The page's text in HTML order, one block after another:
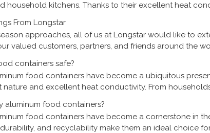
household kitchens. Thanks to their excellent heat
applications and why they are trusted by food
From Longstar
approaches, all of us at Longstar would like to
valued customers, partners, and friends around the
containers safe?
food containers have become a ubiquitous
and excellent heat conductivity. From
aluminum food containers?
food containers have become a cornerstone in
durability, and recyclability make them an ideal choice